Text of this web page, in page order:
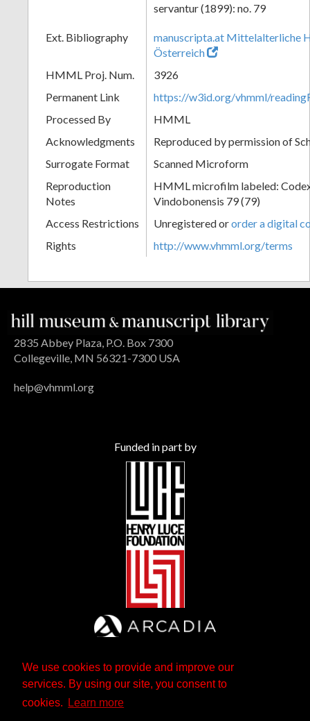
We use cookies to provide and improve our
services. By using our site, you consent to
cookies.
Learn more
servantur (1899): no. 79
Ext. Bibliography
manuscripta.at Mittelalterliche
Österreich
HMML Proj. Num.
3926
Permanent Link
https://w3id.org/vhmml/
Processed By
HMML
Acknowledgments
Reproduced by permission of
Surrogate Format
Scanned Microform
Reproduction
Notes
HMML microfilm labeled:
Vindobonensis 79 (79)
Access Restrictions
Unregistered ororder a digital
Rights
http://www.vhmml.org/terms
2835 Abbey Plaza, P.O. Box 7300
Collegeville, MN 56321-7300 USA
help@vhmml.org
Funded in part by